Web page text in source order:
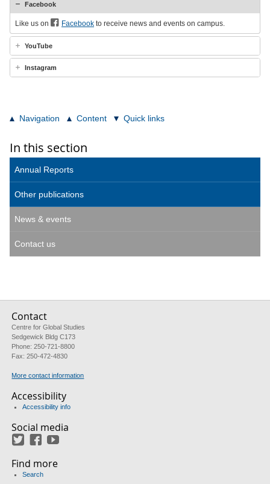
Facebook
Like us on Facebook to receive news and events on campus.
YouTube
Instagram
Navigation Content Quick links
In this section
Annual Reports
Other publications
News & events
Contact us
Contact
Centre for Global Studies
Sedgewick Bldg C173
Phone: 250-721-8800
Fax: 250-472-4830
More contact information
Accessibility
Accessibility info
Social media
TwitterFacebook
Find more
Search